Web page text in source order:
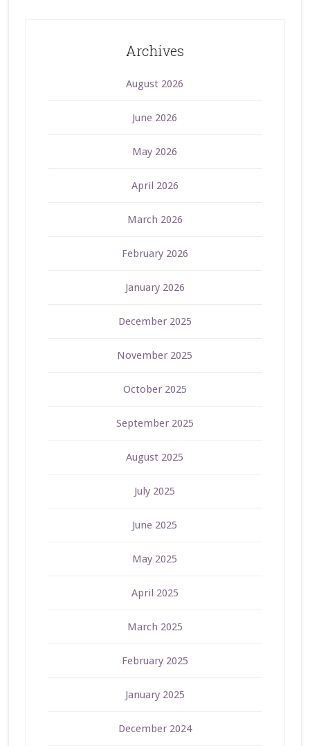
Archives
August 2026
June 2026
May 2026
April 2026
March 2026
February 2026
January 2026
December 2025
November 2025
October 2025
September 2025
August 2025
July 2025
June 2025
May 2025
April 2025
March 2025
February 2025
January 2025
December 2024